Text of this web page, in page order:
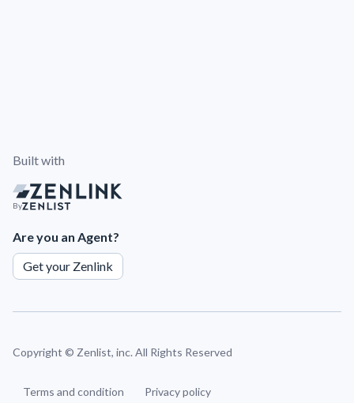
Built with
By
Are you an Agent?
Get your Zenlink
Copyright © Zenlist, inc. All Rights Reserved
Terms and condition Privacy policy